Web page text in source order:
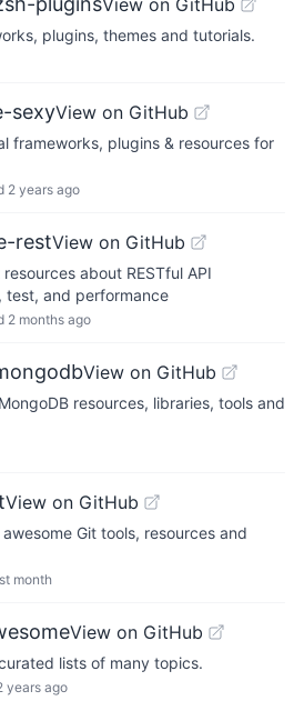
View on GitHub
plugins, themes and tutorials.
sexyView on GitHub
frameworks, plugins & resources for
2 years ago
restView on GitHub
about RESTful API
and performance
2 months ago
View on GitHub
resources, libraries, tools and
View on GitHub
Git tools, resources and
month
View on GitHub
lists of many topics.
years ago